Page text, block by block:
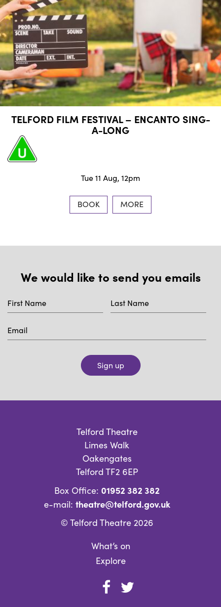
TELFORD FILM FESTIVAL – ENCANTO SING-
A-LONG
Tue 11 Aug, 12pm
BOOK MORE
We would like to send you emails
Sign up
Telford Theatre
Limes Walk
Oakengates
Telford TF2 6EP
Box Office: 01952 382 382
e-mail: theatre@telford.gov.uk
© Telford Theatre 2026
What’s on
Explore